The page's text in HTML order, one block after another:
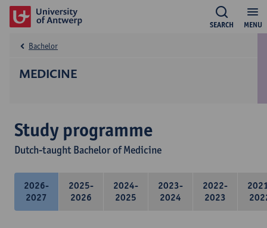
MENU
SEARCH
MEDICINE
Bachelor
Study programme
Dutch-taught Bachelor of Medicine
2026-
2027
2025-
2026
2024-
2025
2023-
2024
2022-
2023